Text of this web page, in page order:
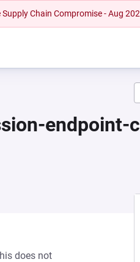
Chain Compromise - Aug
endpoint-
does not